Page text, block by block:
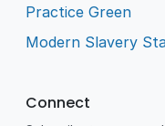
Practice Green
Modern Slavery
Connect